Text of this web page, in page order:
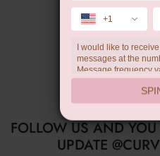
FOLLOW US AND
UPDATE
+1
I would like to
messages at the
Message frequency
a condition of
help, STOP to
data rates may